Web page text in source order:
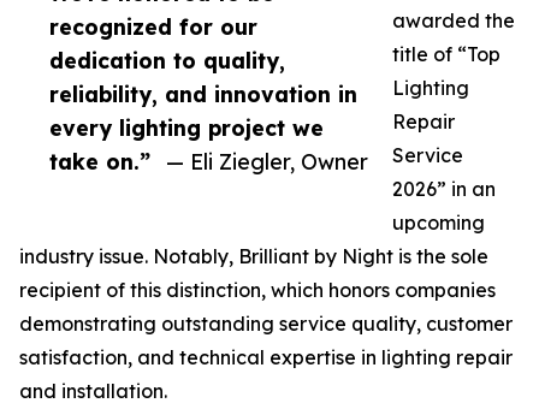
recognized for our
dedication to quality,
reliability, and innovation in
every lighting project we
take on.”
— Eli Ziegler, Owner
awarded the
title of “Top
Lighting
Repair
Service
2026” in an
upcoming
industry issue. Notably, Brilliant by Night is the sole
recipient of this distinction, which honors companies
demonstrating outstanding service quality, customer
satisfaction, and technical expertise in lighting repair
and installation.